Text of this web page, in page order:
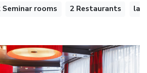
Seminar rooms 2 Restaurants